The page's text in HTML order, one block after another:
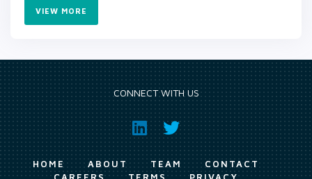
VIEW MORE
CONNECT WITH US
HOME ABOUT TEAM
CONTACT